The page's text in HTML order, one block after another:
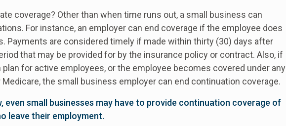
coverage? Other than when time runs out, a small business can
For instance, an employer can end coverage if the employee does
Payments are considered timely if made within thirty (30) days after
that may be provided for by the insurance policy or contract. Also, if
for active employees, or the employee becomes covered under any
the small business employer can end continuation coverage.
even small businesses may have to provide continuation coverage of
leave their employment.